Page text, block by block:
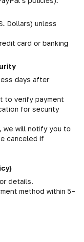
Dollars) unless
card or banking
days after
to verify payment
for security
we will notify you to
canceled if
details.
method within 5–